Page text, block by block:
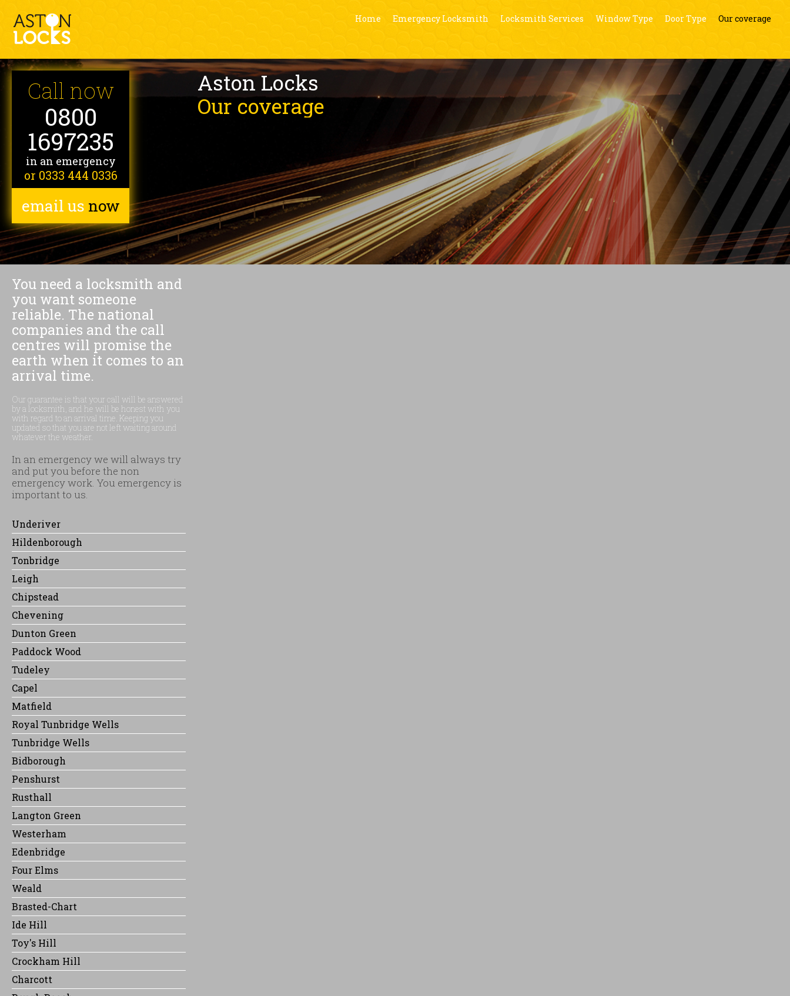
Home Emergency Locksmith Locksmith Services Window Type Door Type Our coverage
Aston Locks
Our coverage
Call now
0800
1697235
in an emergency
or 0333 444 0336
email us now
You need a locksmith and
you want someone
reliable. The national
companies and the call
centres will promise the
earth when it comes to an
arrival time.
Our guarantee is that your call will be answered
by a locksmith, and he will be honest with you
with regard to an arrival time. Keeping you
updated so that you are not left waiting around
whatever the weather.
In an emergency we will always try
and put you before the non
emergency work. You emergency is
important to us.
Underiver
Hildenborough
Tonbridge
Leigh
Chipstead
Chevening
Dunton Green
Paddock Wood
Tudeley
Capel
Matfield
Royal Tunbridge Wells
Tunbridge Wells
Bidborough
Penshurst
Rusthall
Langton Green
Westerham
Edenbridge
Four Elms
Weald
Brasted-Chart
Ide Hill
Toy's Hill
Crockham Hill
Charcott